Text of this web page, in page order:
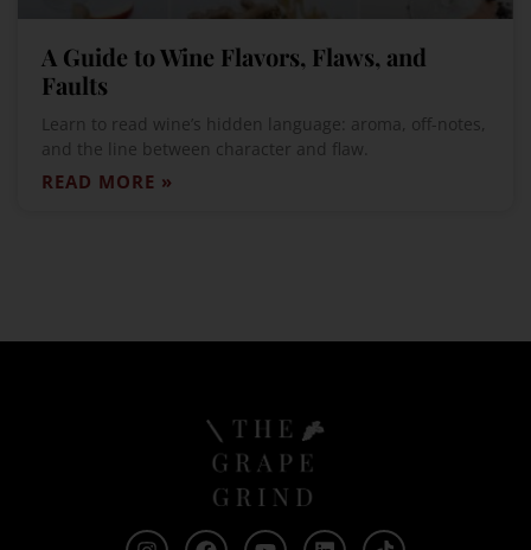
A Guide to Wine Flavors, Flaws, and
Faults
Learn to read wine’s hidden language: aroma, off-notes,
and the line between character and flaw.
READ MORE »